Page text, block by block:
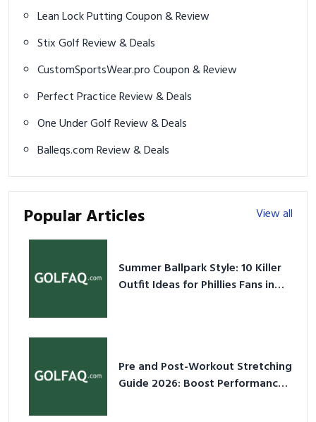
Lean Lock Putting Coupon & Review
Stix Golf Review & Deals
CustomSportsWear.pro Coupon & Review
Perfect Practice Review & Deals
One Under Golf Review & Deals
Balleqs.com Review & Deals
Popular Articles View all
Summer Ballpark Style: 10 Killer
Outfit Ideas for Phillies Fans in
Pre and Post-Workout Stretching
Guide 2026: Boost Performance